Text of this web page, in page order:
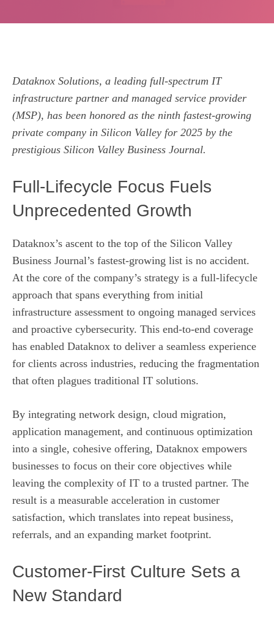
Dataknox Solutions, a leading full-spectrum IT
infrastructure partner and managed service provider
(MSP), has been honored as the ninth fastest-growing
private company in Silicon Valley for 2025 by the
prestigious Silicon Valley Business Journal.
Full‑Lifecycle Focus Fuels
Unprecedented Growth
Dataknox’s ascent to the top of the Silicon Valley
Business Journal’s fastest‑growing list is no accident.
At the core of the company’s strategy is a full‑lifecycle
approach that spans everything from initial
infrastructure assessment to ongoing managed services
and proactive cybersecurity. This end‑to‑end coverage
has enabled Dataknox to deliver a seamless experience
for clients across industries, reducing the fragmentation
that often plagues traditional IT solutions.
By integrating network design, cloud migration,
application management, and continuous optimization
into a single, cohesive offering, Dataknox empowers
businesses to focus on their core objectives while
leaving the complexity of IT to a trusted partner. The
result is a measurable acceleration in customer
satisfaction, which translates into repeat business,
referrals, and an expanding market footprint.
Customer‑First Culture Sets a
New Standard